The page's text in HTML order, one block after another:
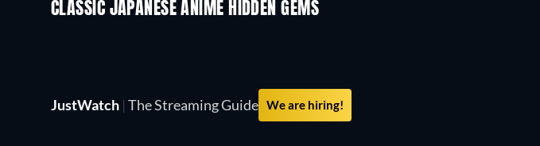
CLASSIC JAPANESE ANIME HIDDEN GEMS
TV
JustWatch | The Streaming Guide We are hiring!